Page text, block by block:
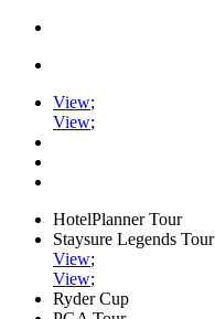
View;
View;
HotelPlanner Tour
Staysure Legends Tour
View;
View;
Ryder Cup